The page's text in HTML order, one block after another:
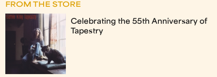
FROM THE STORE
Celebrating the 55th Anniversary of
Tapestry